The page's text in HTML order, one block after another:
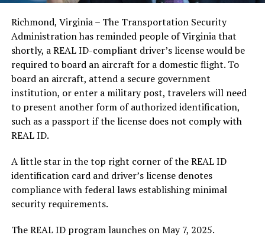
Richmond, Virginia – The Transportation Security
Administration has reminded people of Virginia that
shortly, a REAL ID-compliant driver’s license would be
required to board an aircraft for a domestic flight. To
board an aircraft, attend a secure government
institution, or enter a military post, travelers will need
to present another form of authorized identification,
such as a passport if the license does not comply with
REAL ID.
A little star in the top right corner of the REAL ID
identification card and driver’s license denotes
compliance with federal laws establishing minimal
security requirements.
The REAL ID program launches on May 7, 2025.